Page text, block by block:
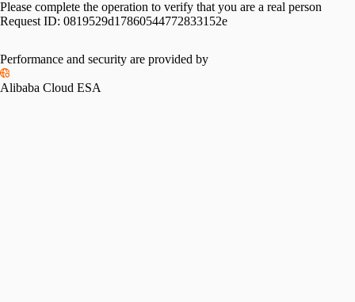
Please complete the operation to verify that you are a real person
Request ID: 0819529d17860544772833152e
Performance and security are provided by
Alibaba Cloud ESA